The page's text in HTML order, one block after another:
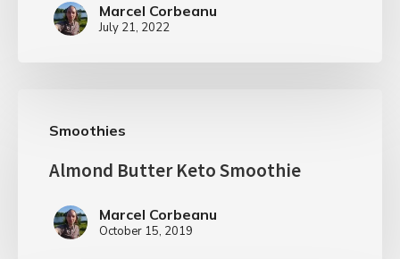
Marcel Corbeanu
July 21, 2022
Smoothies
Almond Butter Keto Smoothie
Marcel Corbeanu
October 15, 2019